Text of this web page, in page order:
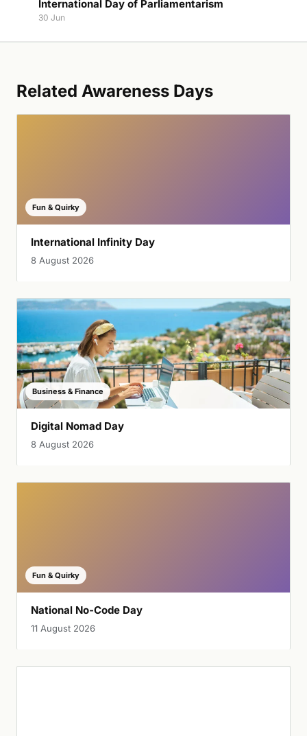
International Day of Parliamentarism
30 Jun
Related Awareness Days
Fun & Quirky
International Infinity Day
8 August 2026
Business & Finance
Digital Nomad Day
8 August 2026
Fun & Quirky
National No-Code Day
11 August 2026